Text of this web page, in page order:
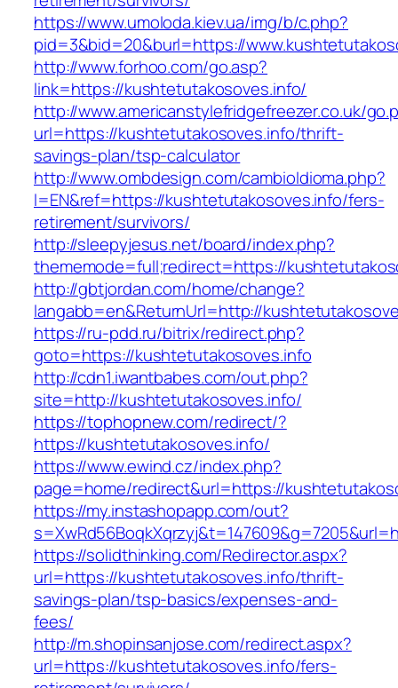
https://www.umoloda.kiev.ua/img/b/c.php?
pid=3&bid=20&burl=https://
http://www.forhoo.com/go.asp?
link=https://kushtetutakosoves.info/
http://www.americanstylefridgefreezer.co.uk/
url=https://kushtetutakosoves.info/thrift-
savings-plan/tsp-calculator
http://www.ombdesign.com/cambioIdioma.php?
l=EN&ref=https://kushtetutakosoves.info/fers-
retirement/survivors/
http://sleepyjesus.net/board/index.php?
thememode=full;redirect=https://
http://gbtjordan.com/home/change?
langabb=en&ReturnUrl=http://
https://ru-pdd.ru/bitrix/redirect.php?
goto=https://kushtetutakosoves.info
http://cdn1.iwantbabes.com/out.php?
site=http://kushtetutakosoves.info/
https://tophopnew.com/redirect/?
https://kushtetutakosoves.info/
https://www.ewind.cz/index.php?
page=home/redirect&url=https://
https://my.instashopapp.com/out?
https://solidthinking.com/Redirector.aspx?
url=https://kushtetutakosoves.info/thrift-
savings-plan/tsp-basics/expenses-and-
fees/
http://m.shopinsanjose.com/redirect.aspx?
url=https://kushtetutakosoves.info/fers-